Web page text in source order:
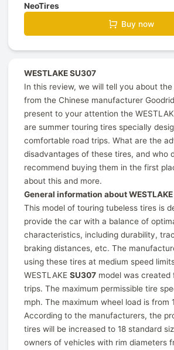
NeoTires
Buy now
WESTLAKE SU307
In this review, we will tell you about
from the Chinese manufacturer
present to your attention the
are summer touring tires specially
comfortable road trips. What are the
disadvantages of these tires, and who
recommend buying them in the first
about this and more.
General information about
This model of touring tubeless tires is
provide the car with a balance of
characteristics, including durability,
braking distances, etc. The
using these tires at medium speed
WESTLAKESU307 model was created
trips. The maximum permissible tire
mph. The maximum wheel load is from
According to the manufacturers, the
tires will be increased to 18 standard
owners of vehicles with rim diameters